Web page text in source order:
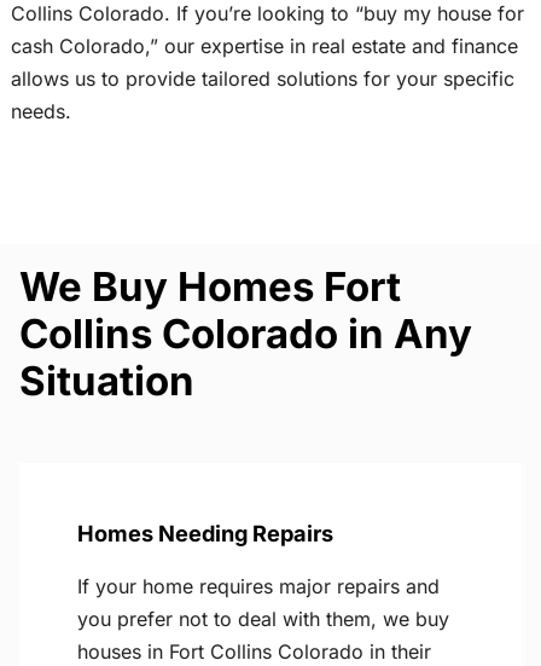
Collins Colorado. If you’re looking to “buy my house for
cash Colorado,” our expertise in real estate and finance
allows us to provide tailored solutions for your specific
needs.
We Buy Homes Fort
Collins Colorado in Any
Situation
Homes Needing Repairs
If your home requires major repairs and
you prefer not to deal with them, we buy
houses in Fort Collins Colorado in their